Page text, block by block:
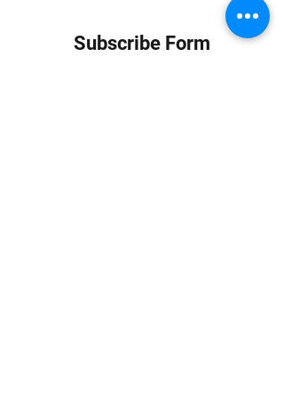
Subscribe Form